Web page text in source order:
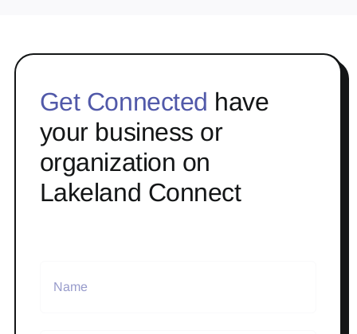
Get Connected have
your business or
organization on
Lakeland Connect